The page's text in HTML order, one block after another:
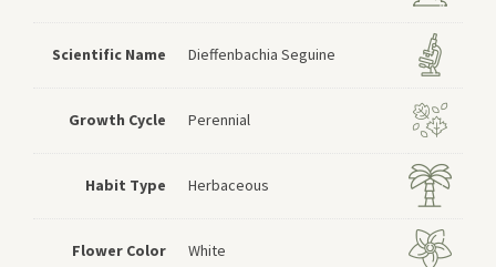
Scientific Name Dieffenbachia Seguine
Growth Cycle Perennial
Habit Type Herbaceous
Flower Color White